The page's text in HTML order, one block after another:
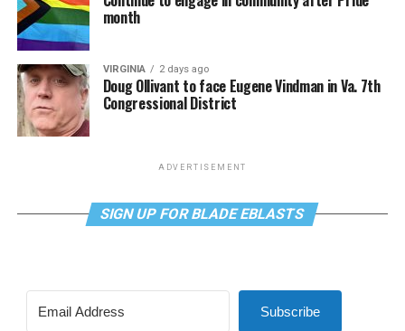
month
VIRGINIA 2 days ago
Doug Ollivant to face Eugene Vindman in Va. 7th
Congressional District
ADVERTISEMENT
SIGN UP FOR BLADE EBLASTS
Subscribe